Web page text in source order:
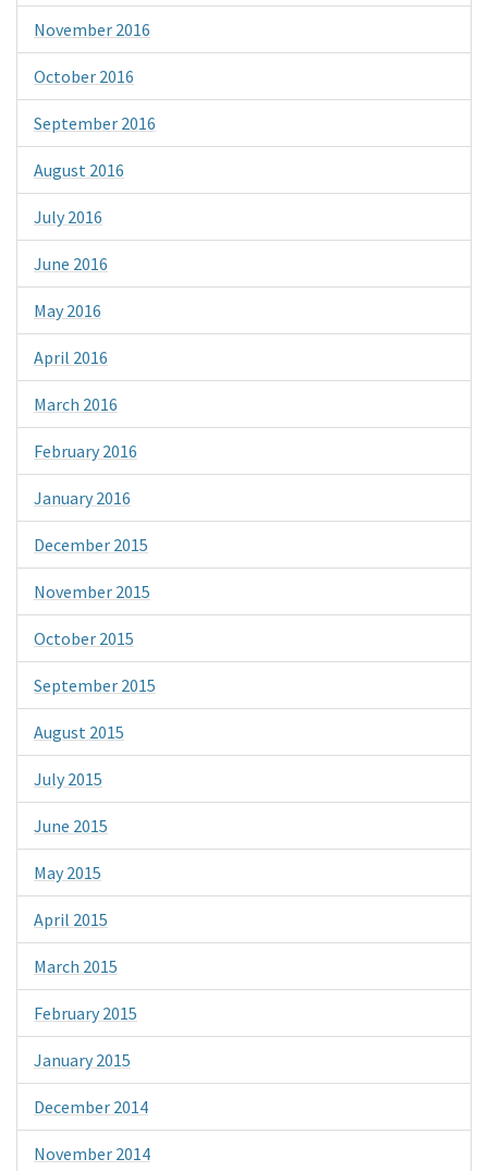
November 2016
October 2016
September 2016
August 2016
July 2016
June 2016
May 2016
April 2016
March 2016
February 2016
January 2016
December 2015
November 2015
October 2015
September 2015
August 2015
July 2015
June 2015
May 2015
April 2015
March 2015
February 2015
January 2015
December 2014
November 2014